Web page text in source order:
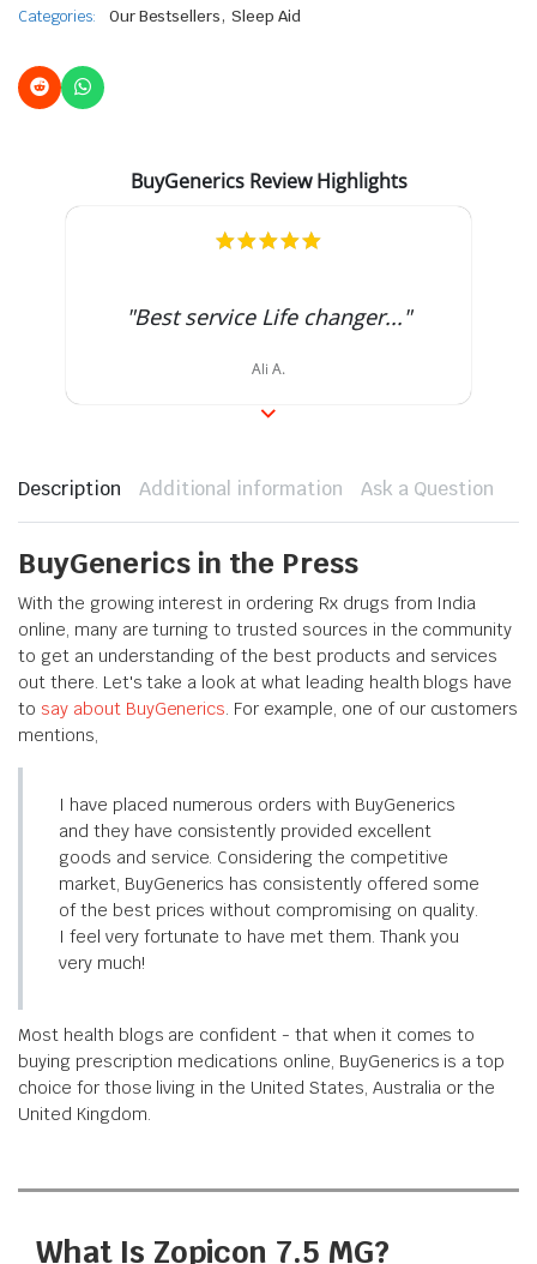
Categories: Our Bestsellers,Sleep Aid
BuyGenerics Review Highlights
"Best service Life changer..."
Ali A.
Description Additional information Ask a Question
BuyGenerics in the Press
With the growing interest in ordering Rx drugs from India
online, many are turning to trusted sources in the community
to get an understanding of the best products and services
out there. Let's take a look at what leading health blogs have
to say about BuyGenerics. For example, one of our customers
mentions,
I have placed numerous orders with BuyGenerics
and they have consistently provided excellent
goods and service. Considering the competitive
market, BuyGenerics has consistently offered some
of the best prices without compromising on quality.
I feel very fortunate to have met them. Thank you
very much!
Most health blogs are confident - that when it comes to
buying prescription medications online, BuyGenerics is a top
choice for those living in the United States, Australia or the
United Kingdom.
What Is Zopicon 7.5 MG?